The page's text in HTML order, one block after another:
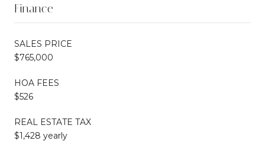
Finance
SALES PRICE
$765,000
HOA FEES
$526
REAL ESTATE TAX
$1,428 yearly